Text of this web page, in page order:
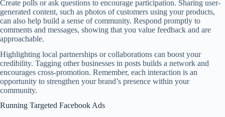
Create polls or ask questions to encourage participation. Sharing user-
generated content, such as photos of customers using your products,
can also help build a sense of community. Respond promptly to
comments and messages, showing that you value feedback and are
approachable.
Highlighting local partnerships or collaborations can boost your
credibility. Tagging other businesses in posts builds a network and
encourages cross-promotion. Remember, each interaction is an
opportunity to strengthen your brand’s presence within your
community.
Running Targeted Facebook Ads